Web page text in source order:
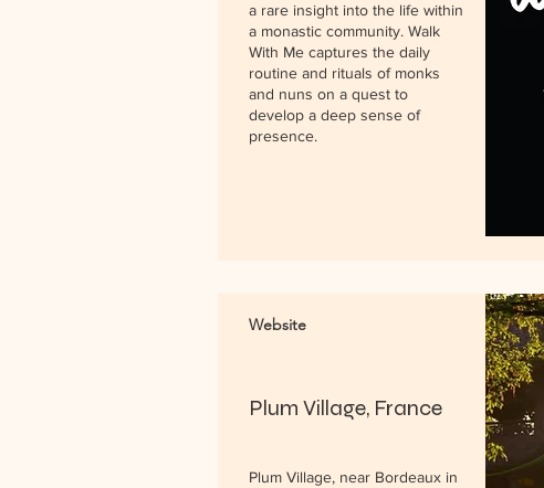
a rare insight into the life within
a monastic community. Walk
With Me captures the daily
routine and rituals of monks
and nuns on a quest to
develop a deep sense of
presence.
Website
Plum Village, France
Plum Village, near Bordeaux in